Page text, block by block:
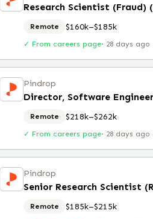
Research Scientist (Fraud)
Remote $160k–$185k
✓ From careers page· 28 days ago
Pindrop
Director, Software
Remote $218k–$262k
✓ From careers page· 28 days ago
Pindrop
Senior Research Scientist
Remote $185k–$215k